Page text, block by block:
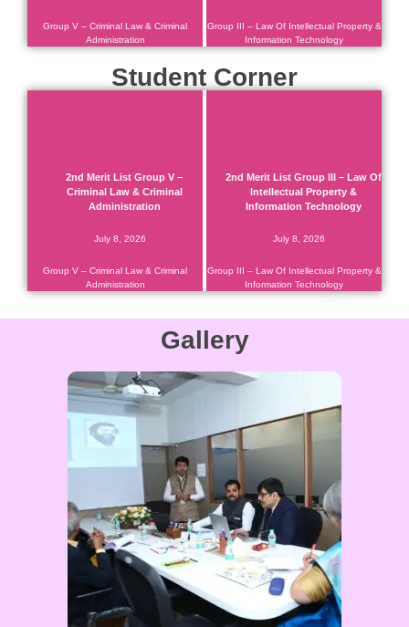
Group V – Criminal Law & Criminal
Administration
Group III – Law Of Intellectual Property &
Information Technology
Student Corner
2nd Merit List Group V –
Criminal Law & Criminal
Administration
July 8, 2026
Group V – Criminal Law & Criminal
Administration
2nd Merit List Group III – Law Of
Intellectual Property &
Information Technology
July 8, 2026
Group III – Law Of Intellectual Property &
Information Technology
Gallery